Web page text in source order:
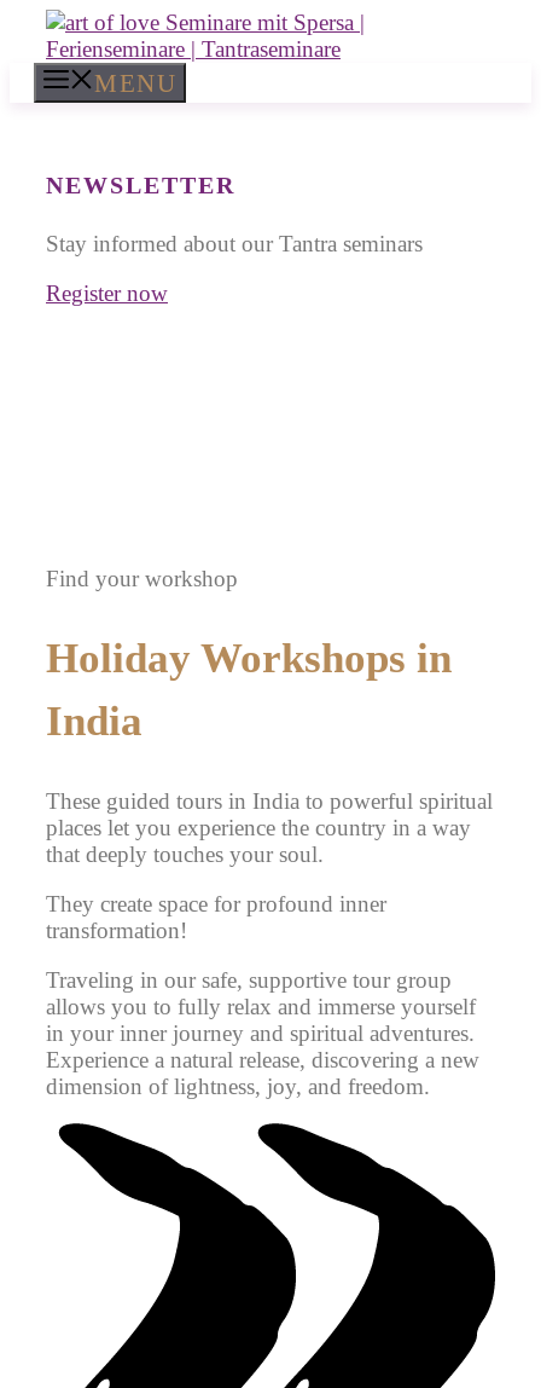
Skip
content
MENU
NEWSLETTER
Stay informed about our Tantra seminars
Register now
Find your workshop
Holiday Workshops in
India
These guided tours in India to powerful spiritual
places let you experience the country in a way
that deeply touches your soul.
They create space for profound inner
transformation!
Traveling in our safe, supportive tour group
allows you to fully relax and immerse yourself
in your inner journey and spiritual adventures.
Experience a natural release, discovering a new
dimension of lightness, joy, and freedom.